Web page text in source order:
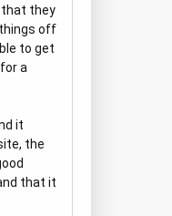
that they
off
to get
a
it
the
that it